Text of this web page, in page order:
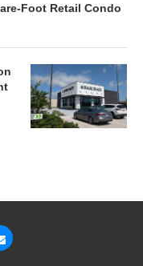
Foot Retail Condo